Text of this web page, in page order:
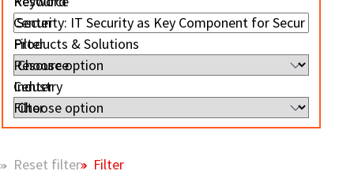
Center
Filter
Resource
Center
Filter
Products & Solutions
Industry
Reset filter Filter